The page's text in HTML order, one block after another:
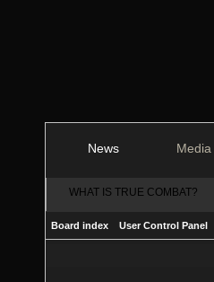
News Media
WHAT IS TRUE COMBAT?
Board index User Control Panel